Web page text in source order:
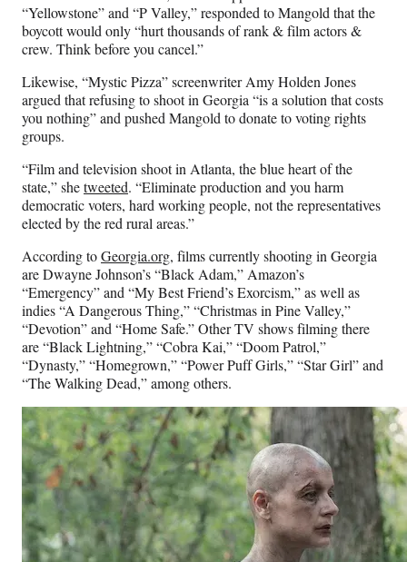
“Yellowstone” and “P Valley,” responded to Mangold that the
boycott would only “hurt thousands of rank & film actors &
crew. Think before you cancel.”
Likewise, “Mystic Pizza” screenwriter Amy Holden Jones
argued that refusing to shoot in Georgia “is a solution that costs
you nothing” and pushed Mangold to donate to voting rights
groups.
“Film and television shoot in Atlanta, the blue heart of the
state,” shetweeted. “Eliminate production and you harm
democratic voters, hard working people, not the representatives
elected by the red rural areas.”
According toGeorgia.org, films currently shooting in Georgia
are Dwayne Johnson’s “Black Adam,” Amazon’s
“Emergency” and “My Best Friend’s Exorcism,” as well as
indies “A Dangerous Thing,” “Christmas in Pine Valley,”
“Devotion” and “Home Safe.” Other TV shows filming there
are “Black Lightning,” “Cobra Kai,” “Doom Patrol,”
“Dynasty,” “Homegrown,” “Power Puff Girls,” “Star Girl” and
“The Walking Dead,” among others.